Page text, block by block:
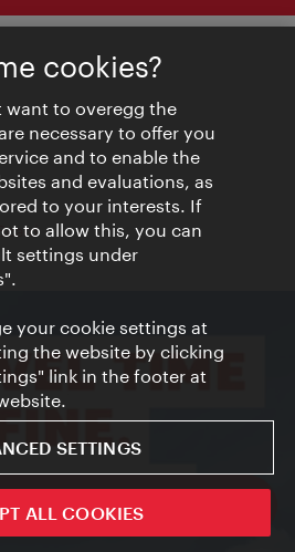
- The official city guide app
cookies?
want to overegg the
necessary to offer you
and to enable the
and evaluations, as
to your interests. If
to allow this, you can
settings under
your cookie settings at
the website by clicking
link in the footer at
SETTINGS
ALL COOKIES